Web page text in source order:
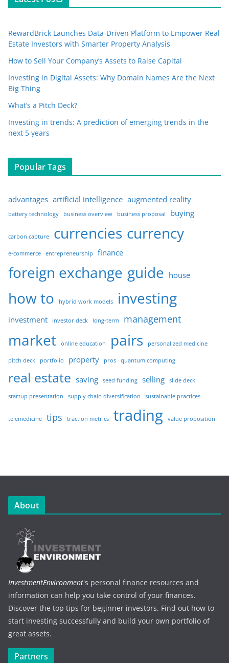
RewardBrick Launches Data-Driven Platform to Empower Real
Estate Investors with Smarter Property Analysis
How to Sell Your Company’s Assets to Raise Capital
Investing in Digital Assets: Why Domain Names Are the Next
Big Thing
What’s a Pitch Deck?
Investing in trends: A prediction of emerging trends in the
next 5 years
Popular Tags
advantages artificial intelligence augmented reality
battery technology business overview business proposal buying
carbon capture currencies currency
e-commerce entrepreneurship finance
foreign exchange guide house
how to hybrid work models investing
investment investor deck long-term management
market online education pairs personalized medicine
pitch deck portfolio property pros quantum computing
real estate saving seed funding selling slide deck
startup presentation supply chain diversification sustainable practices
telemedicine tips traction metrics trading value proposition
About
InvestmentEnvironment's personal finance resources and
information can help you take control of your finances.
Discover the top tips for beginner investors. Find out how to
start investing successfully and build your own portfolio of
great assets.
Partners